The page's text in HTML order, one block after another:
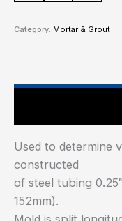
Category: Mortar & Grout
Used to determine
constructed
of steel tubing
152mm).